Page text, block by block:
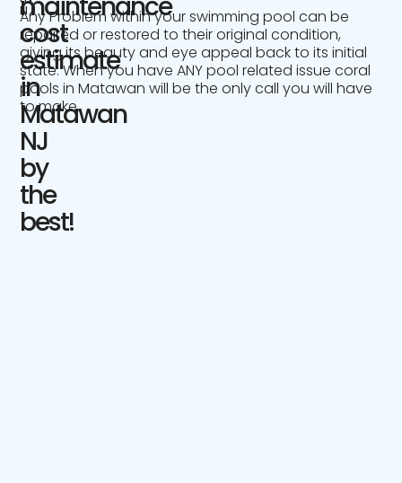
NJ
cost
estimate
in
Matawan
NJ
by
the
best!
Any Problem within your swimming pool can be
repaired or restored to their original condition,
giving its beauty and eye appeal back to its initial
state. When you have ANY pool related issue coral
pools in Matawan will be the only call you will have
to make.